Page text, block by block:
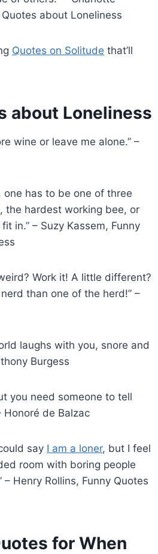
about Loneliness
Quotes on Solitude that’ll
about Loneliness
wine or leave me alone.” –
one has to be one of three
the hardest working bee, or
in.” – Suzy Kassem, Funny
Work it! A little different?
than one of the herd!” –
laughs with you, snore and
Burgess
you need someone to tell
Honoré de Balzac
say I am a loner, but I feel
room with boring people
Henry Rollins, Funny Quotes
for When